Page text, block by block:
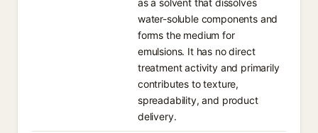
as a solvent that dissolves
water-soluble components and
forms the medium for
emulsions. It has no direct
treatment activity and primarily
contributes to texture,
spreadability, and product
delivery.